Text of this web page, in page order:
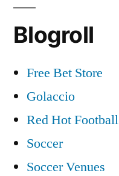
Blogroll
Free Bet Store
Golaccio
Red Hot Football
Soccer
Soccer Venues